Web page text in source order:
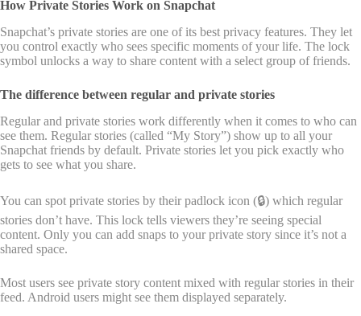
How Private Stories Work on Snapchat
Snapchat’s private stories are one of its best privacy features. They let
you control exactly who sees specific moments of your life. The lock
symbol unlocks a way to share content with a select group of friends.
The difference between regular and private stories
Regular and private stories work differently when it comes to who can
see them. Regular stories (called “My Story”) show up to all your
Snapchat friends by default. Private stories let you pick exactly who
gets to see what you share.
You can spot private stories by their padlock icon (🔒) which regular
stories don’t have. This lock tells viewers they’re seeing special
content. Only you can add snaps to your private story since it’s not a
shared space.
Most users see private story content mixed with regular stories in their
feed. Android users might see them displayed separately.